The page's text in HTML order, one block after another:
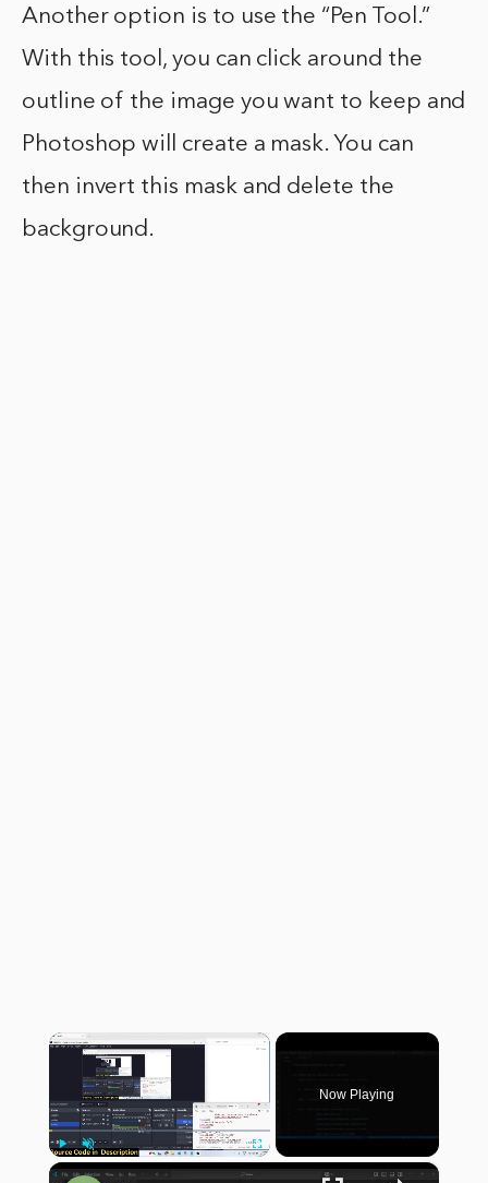
Another option is to use the “Pen Tool.”
With this tool, you can click around the
outline of the image you want to keep and
Photoshop will create a mask. You can
then invert this mask and delete the
background.
×
Play Unmute Fullscreen
Now Playing
×